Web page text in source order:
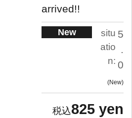
arrived!!
New
situ
atio
n:
5
.
0
New
825 yen